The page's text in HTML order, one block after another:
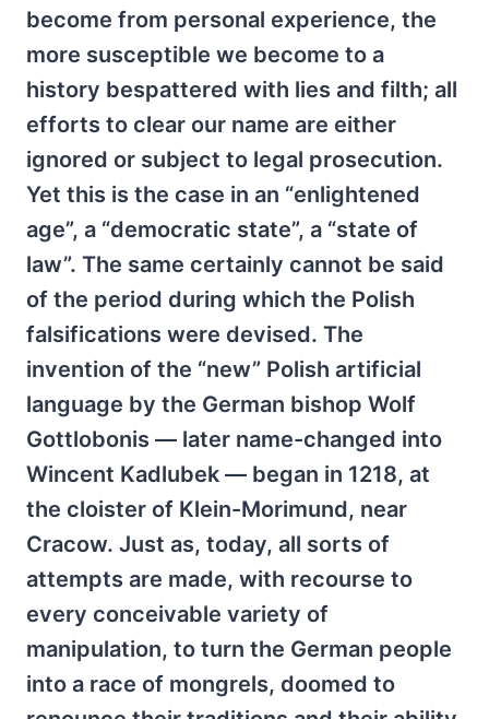
become from personal experience, the
more susceptible we become to a
history bespattered with lies and filth; all
efforts to clear our name are either
ignored or subject to legal prosecution.
Yet this is the case in an “enlightened
age”, a “democratic state”, a “state of
law”. The same certainly cannot be said
of the period during which the Polish
falsifications were devised. The
invention of the “new” Polish artificial
language by the German bishop Wolf
Gottlobonis — later name-changed into
Wincent Kadlubek — began in 1218, at
the cloister of Klein-Morimund, near
Cracow. Just as, today, all sorts of
attempts are made, with recourse to
every conceivable variety of
manipulation, to turn the German people
into a race of mongrels, doomed to